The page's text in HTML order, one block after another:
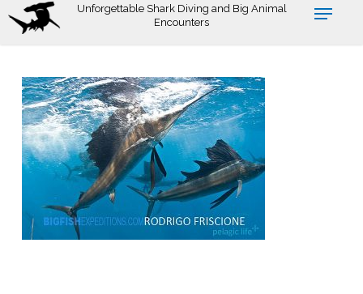
Skip
Unforgettable Shark Diving and Big Animal
Encounters